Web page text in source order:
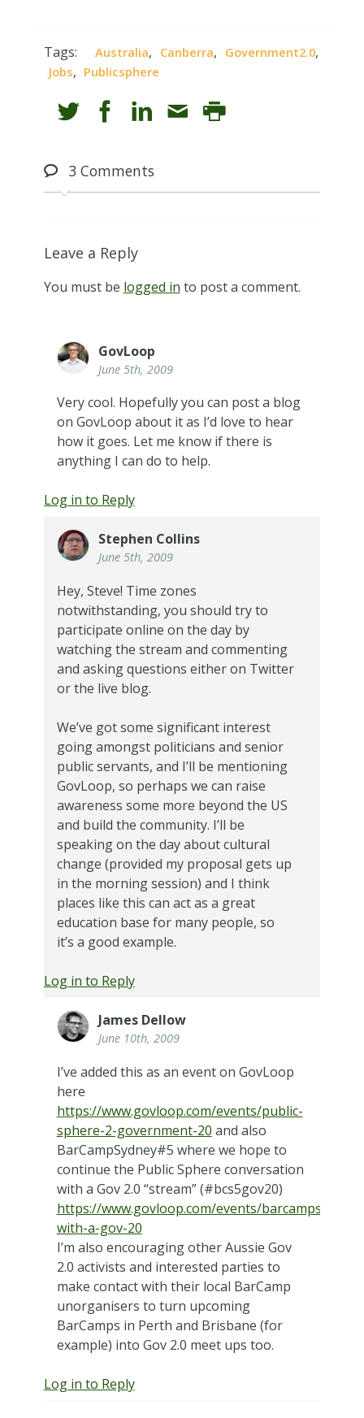
Tags: Australia, Canberra, Government2.0,
Jobs, Publicsphere
3 Comments
Leave a Reply
You must be logged in to post a comment.
GovLoop
June 5th, 2009
Very cool. Hopefully you can post a blog
on GovLoop about it as I’d love to hear
how it goes. Let me know if there is
anything I can do to help.
Log in to Reply
Stephen Collins
June 5th, 2009
Hey, Steve! Time zones
notwithstanding, you should try to
participate online on the day by
watching the stream and commenting
and asking questions either on Twitter
or the live blog.
We’ve got some significant interest
going amongst politicians and senior
public servants, and I’ll be mentioning
GovLoop, so perhaps we can raise
awareness some more beyond the US
and build the community. I’ll be
speaking on the day about cultural
change (provided my proposal gets up
in the morning session) and I think
places like this can act as a great
education base for many people, so
it’s a good example.
Log in to Reply
James Dellow
June 10th, 2009
I’ve added this as an event on GovLoop
here
https://www.govloop.com/events/public-
sphere-2-government-20 and also
BarCampSydney#5 where we hope to
continue the Public Sphere conversation
with a Gov 2.0 “stream” (#bcs5gov20)
https://www.govloop.com/events/
with-a-gov-20
I’m also encouraging other Aussie Gov
2.0 activists and interested parties to
make contact with their local BarCamp
unorganisers to turn upcoming
BarCamps in Perth and Brisbane (for
example) into Gov 2.0 meet ups too.
Log in to Reply